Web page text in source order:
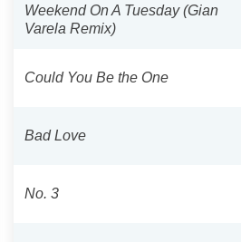
Weekend On A Tuesday (Gian
Varela Remix)
Could You Be the One
Bad Love
No. 3